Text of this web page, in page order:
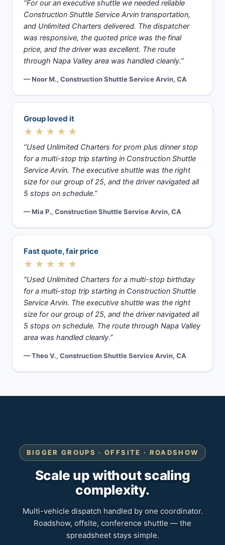
“For our an executive shuttle we needed reliable
Construction Shuttle Service Arvin transportation,
and Unlimited Charters delivered. The dispatcher
was responsive, the quoted price was the final
price, and the driver was excellent. The route
through Napa Valley area was handled cleanly.”
— Noor M., Construction Shuttle Service Arvin, CA
Group loved it
★★★★★
“Used Unlimited Charters for prom plus dinner stop
for a multi-stop trip starting in Construction Shuttle
Service Arvin. The executive shuttle was the right
size for our group of 25, and the driver navigated all
5 stops on schedule.”
— Mia P., Construction Shuttle Service Arvin, CA
Fast quote, fair price
★★★★★
“Used Unlimited Charters for a multi-stop birthday
for a multi-stop trip starting in Construction Shuttle
Service Arvin. The executive shuttle was the right
size for our group of 25, and the driver navigated all
5 stops on schedule. The route through Napa Valley
area was handled cleanly.”
— Theo V., Construction Shuttle Service Arvin, CA
BIGGER GROUPS · OFFSITE · ROADSHOW
Scale up without scaling
complexity.
Multi-vehicle dispatch handled by one coordinator.
Roadshow, offsite, conference shuttle — the
spreadsheet stays simple.